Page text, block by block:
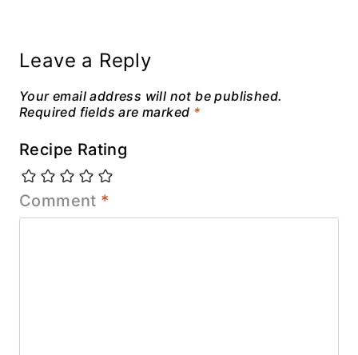
Leave a Reply
Your email address will not be published.
Required fields are marked *
Recipe Rating
Comment *